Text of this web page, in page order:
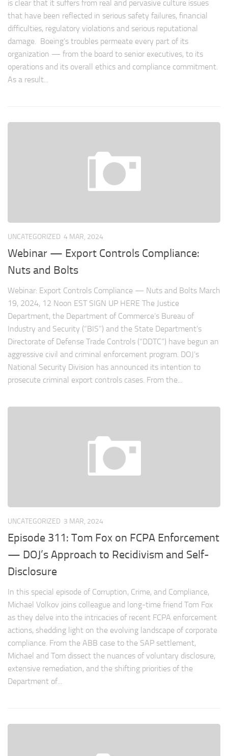
is clear that it suffers from real and pervasive culture issues
that have been reflected in serious safety failures, financial
difficulties, regulatory violations and serious reputational
damage. Boeing’s troubles permeate every part of its
organization — from the board to senior executives, to its
operations and its overall ethics and compliance commitment.
As a result...
UNCATEGORIZED 4 MAR, 2024
Webinar — Export Controls Compliance:
Nuts and Bolts
Webinar: Export Controls Compliance — Nuts and Bolts March
19, 2024, 12 Noon EST SIGN UP HERE The Justice
Department, the Department of Commerce’s Bureau of
Industry and Security (“BIS”) and the State Department’s
Directorate of Defense Trade Controls (“DDTC”) have begun an
aggressive civil and criminal enforcement program. DOJ’s
National Security Division has announced its intention to
prosecute criminal export controls cases. From the...
UNCATEGORIZED 3 MAR, 2024
Episode 311: Tom Fox on FCPA Enforcement
— DOJ’s Approach to Recidivism and Self-
Disclosure
In this special episode of Corruption, Crime, and Compliance,
Michael Volkov joins colleague and long-time friend Tom Fox
as they delve into the intricacies of recent FCPA enforcement
actions, shedding light on the evolving landscape of corporate
compliance. From the ABB case to the SAP settlement,
Michael and Tom dissect the nuances of voluntary disclosure,
extensive remediation, and the shifting priorities of the
Department of...